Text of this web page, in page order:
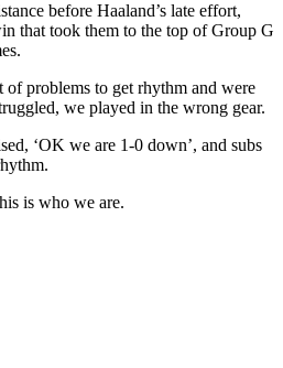
before Haaland’s late effort,
that took them to the top of Group G
of problems to get rhythm and were
we played in the wrong gear.
‘OK we are 1-0 down’, and subs
is who we are.